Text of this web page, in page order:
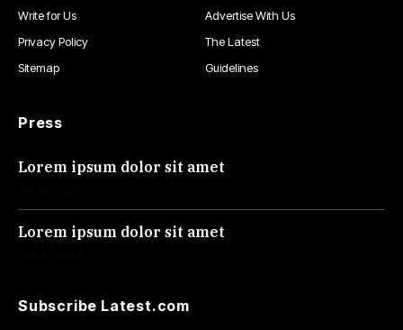
Write for Us
Advertise With Us
Privacy Policy
The Latest
Sitemap
Guidelines
Press
Lorem ipsum dolor sit amet
Lorem ipsum dolor sit amet
Subscribe Latest.com